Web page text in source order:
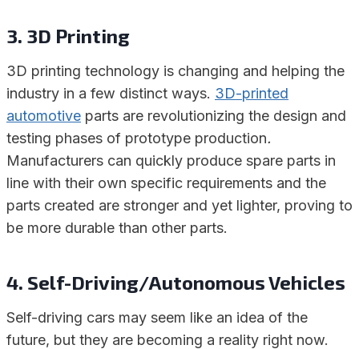
3. 3D Printing
3D printing technology is changing and helping the
industry in a few distinct ways. 3D-printed
automotive parts are revolutionizing the design and
testing phases of prototype production.
Manufacturers can quickly produce spare parts in
line with their own specific requirements and the
parts created are stronger and yet lighter, proving to
be more durable than other parts.
4. Self-Driving/Autonomous Vehicles
Self-driving cars may seem like an idea of the
future, but they are becoming a reality right now.